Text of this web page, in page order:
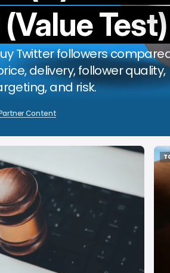
Test)
Twitter followers
delivery, follower quality,
and risk.
Content
by
Aug